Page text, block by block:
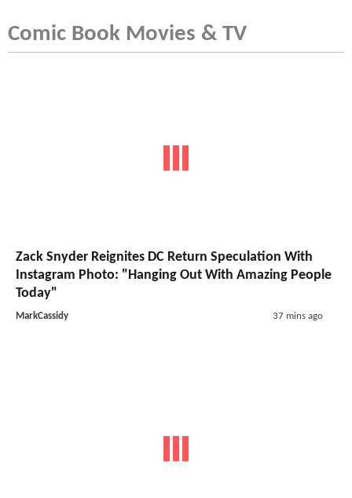
Comic Book Movies & TV
Zack Snyder Reignites DC Return Speculation With
Instagram Photo: "Hanging Out With Amazing People
Today"
MarkCassidy 37 mins ago